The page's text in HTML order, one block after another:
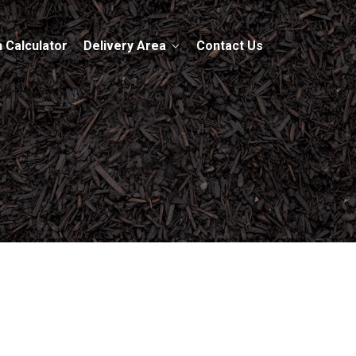
Calculator Delivery Area Contact Us